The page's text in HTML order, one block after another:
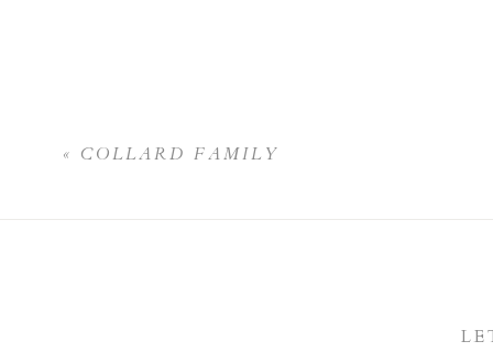
« COLLARD FAMILY